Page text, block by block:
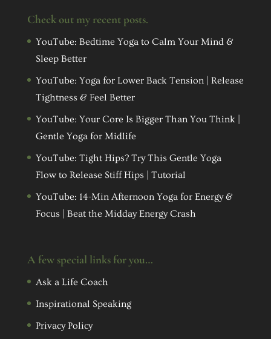
Check out my recent posts.
YouTube: Bedtime Yoga to Calm Your Mind &
Sleep Better
YouTube: Yoga for Lower Back Tension | Release
Tightness & Feel Better
YouTube: Your Core Is Bigger Than You Think |
Gentle Yoga for Midlife
YouTube: Tight Hips? Try This Gentle Yoga
Flow to Release Stiff Hips | Tutorial
YouTube: 14-Min Afternoon Yoga for Energy &
Focus | Beat the Midday Energy Crash
A few special links for you…
Ask a Life Coach
Inspirational Speaking
Privacy Policy